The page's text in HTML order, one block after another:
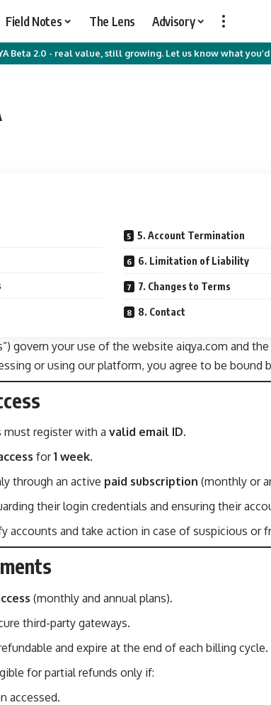
Field Notes The Lens Advisory
Beta 2.0 - real value, still growing. Let us know what
5. Account Termination
6. Limitation of Liability
7. Changes to Terms
8. Contact
govern your use of the website aiqya.com and
or using our platform, you agree to be bound
must register with a valid email ID.
for1 week.
through an active paid subscription (monthly or
their login credentials and ensuring their
accounts and take action in case of suspicious or
(monthly and annual plans).
third-party gateways.
and expire at the end of each billing cycle.
for partial refunds only if:
accessed.